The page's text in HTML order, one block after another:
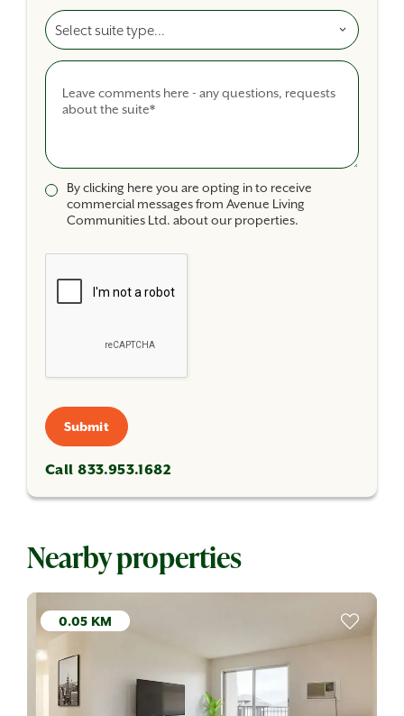
Select A Suite Type
Comments
By clicking here you are opting in to receive
commercial messages from Avenue Living
Communities Ltd. about our properties.
Submit
Call 833.953.1682
Nearby properties
0.05 KM